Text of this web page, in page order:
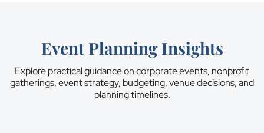
Event Planning Insights
Explore practical guidance on corporate events, nonprofit
gatherings, event strategy, budgeting, venue decisions, and
planning timelines.